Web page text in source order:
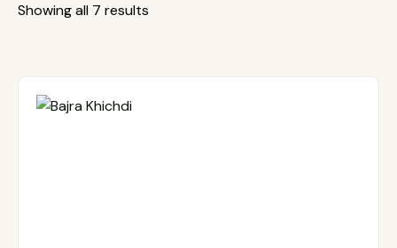
Showing all 7 results